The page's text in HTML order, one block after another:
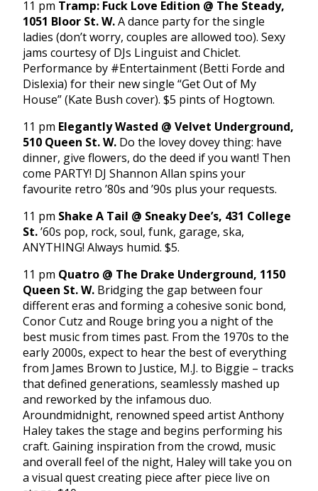
11 pm Tramp: Fuck Love Edition @ The Steady,
1051 Bloor St. W.A dance party for the single
ladies (don’t worry, couples are allowed too). Sexy
jams courtesy of DJs Linguist and Chiclet.
Performance by #Entertainment (Betti Forde and
Dislexia) for their new single “Get Out of My
House” (Kate Bush cover). $5 pints of Hogtown.
11 pm Elegantly Wasted @ Velvet Underground,
510 Queen St. W. Do the lovey dovey thing: have
dinner, give flowers, do the deed if you want! Then
come PARTY! DJ Shannon Allan spins your
favourite retro ’80s and ’90s plus your requests.
11 pm Shake A Tail @ Sneaky Dee’s, 431 College
St.’60s pop, rock, soul, funk, garage, ska,
ANYTHING! Always humid. $5.
11 pm Quatro @ The Drake Underground, 1150
Queen St. W. Bridging the gap between four
different eras and forming a cohesive sonic bond,
Conor Cutz and Rouge bring you a night of the
best music from times past. From the 1970s to the
early 2000s, expect to hear the best of everything
from James Brown to Justice, M.J. to Biggie – tracks
that defined generations, seamlessly mashed up
and reworked by the infamous duo.
Aroundmidnight, renowned speed artist Anthony
Haley takes the stage and begins performing his
craft. Gaining inspiration from the crowd, music
and overall feel of the night, Haley will take you on
a visual quest creating piece after piece live on